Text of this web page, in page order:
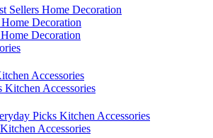
Sellers Home Decoration
Decoration
Home Decoration
Accessories
Kitchen Accessories
Picks Kitchen Accessories
Accessories